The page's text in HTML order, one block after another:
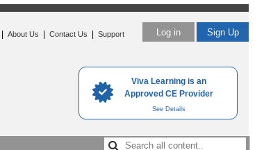
Viva Learning is an
Approved CE Provider
See Details
Log in Sign Up
About Us Contact Us Support